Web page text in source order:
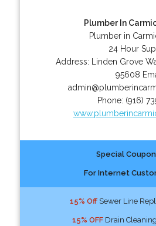
Plumber In
Plumber in
24 Hour
Address:
Linden Grove
95608
Phone: (916)
Special
For Internet
15% OffSewer Line
15% OFFDrain